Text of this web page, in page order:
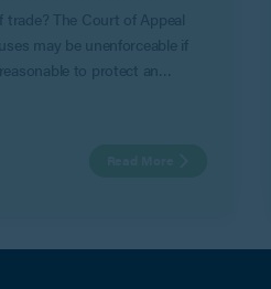
The Court of Appeal
may be unenforceable if
to protect an